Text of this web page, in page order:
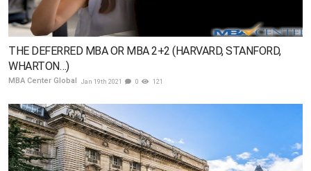
THE DEFERRED MBA OR MBA 2+2 (HARVARD, STANFORD,
WHARTON…)
MBA Center Global Jan 19th 2021 0 121